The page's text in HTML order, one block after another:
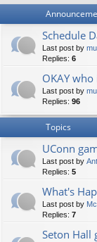
Schedule
Last post by
Replies: 6
OKAY
Last post by
Replies: 96
Topics
UConn
Last post by
Replies: 5
What's
Last post by
Replies: 7
Seton Hall